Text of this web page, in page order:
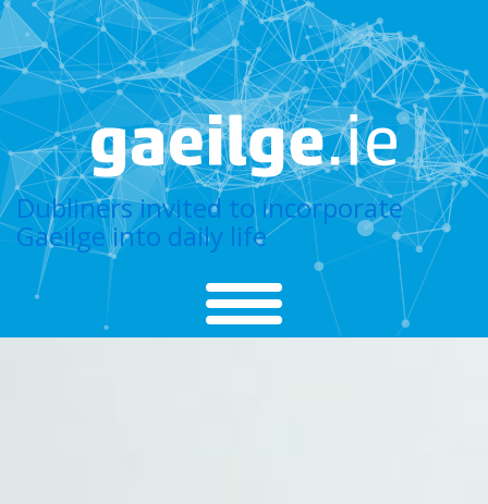
Dubliners invited to incorporate
Gaeilge into daily life